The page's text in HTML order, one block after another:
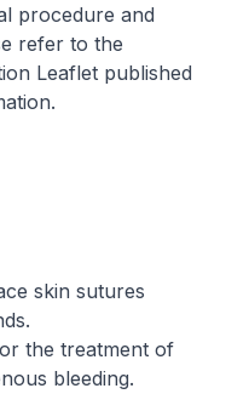
procedure and
refer to the
Leaflet published
.
skin sutures
the treatment of
bleeding.